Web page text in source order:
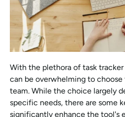
With the plethora of task
can be overwhelming to
team. While the choice largely
specific needs, there are some
significantly enhance the tool's